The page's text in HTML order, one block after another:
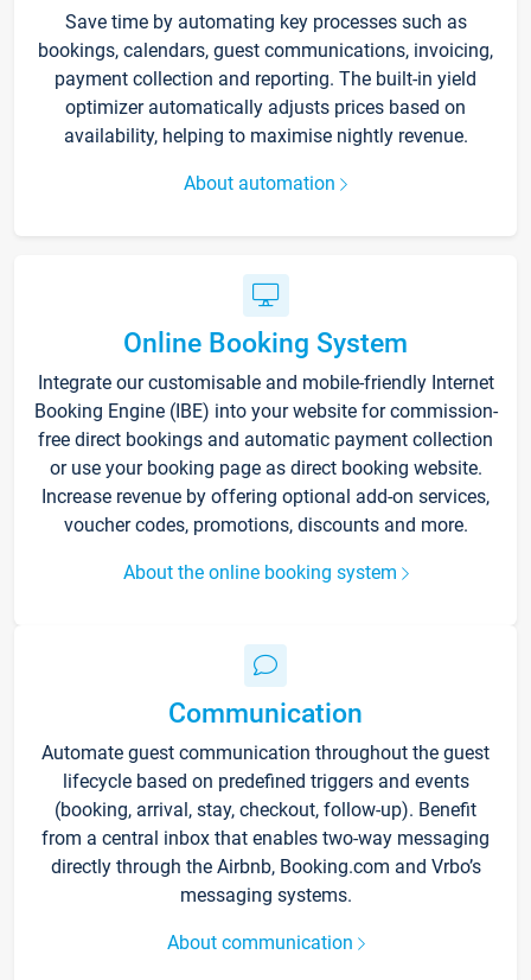
Save time by automating key processes such as
bookings, calendars, guest communications, invoicing,
payment collection and reporting. The built-in yield
optimizer automatically adjusts prices based on
availability, helping to maximise nightly revenue.
About automation
Online Booking System
Integrate our customisable and mobile-friendly Internet
Booking Engine (IBE) into your website for commission-
free direct bookings and automatic payment collection
or use your booking page as direct booking website.
Increase revenue by offering optional add-on services,
voucher codes, promotions, discounts and more.
About the online booking system
Communication
Automate guest communication throughout the guest
lifecycle based on predefined triggers and events
(booking, arrival, stay, checkout, follow-up). Benefit
from a central inbox that enables two-way messaging
directly through the Airbnb, Booking.com and Vrbo’s
messaging systems.
About communication